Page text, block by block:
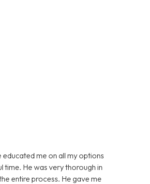
educated me on all my options
time. He was very thorough in
entire process. He gave me